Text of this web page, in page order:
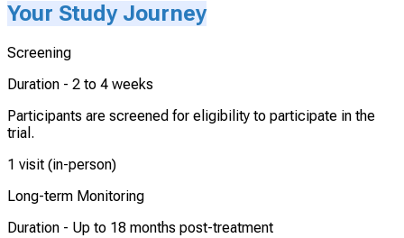
Your Study Journey
Screening
Duration - 2 to 4 weeks
Participants are screened for eligibility to participate in the
trial.
1 visit (in-person)
Long-term Monitoring
Duration - Up to 18 months post-treatment